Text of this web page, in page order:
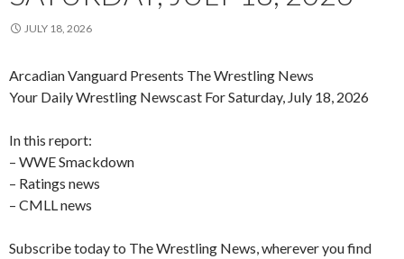
JULY 18, 2026
Arcadian Vanguard Presents The Wrestling News
Your Daily Wrestling Newscast For Saturday, July 18, 2026
In this report:
– WWE Smackdown
– Ratings news
– CMLL news
Subscribe today to The Wrestling News, wherever you find